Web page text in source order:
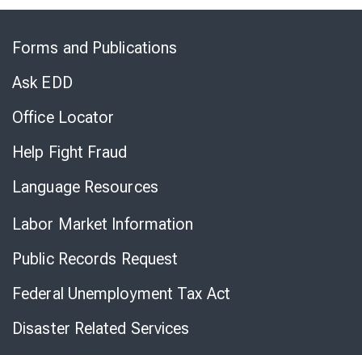
Forms and Publications
Ask EDD
Office Locator
Help Fight Fraud
Language Resources
Labor Market Information
Public Records Request
Federal Unemployment Tax Act
Disaster Related Services